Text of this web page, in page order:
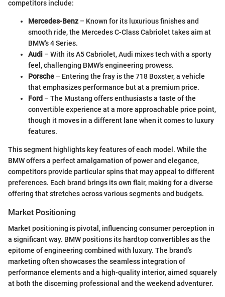
competitors include:
Mercedes-Benz– Known for its luxurious finishes and
smooth ride, the Mercedes C-Class Cabriolet takes aim at
BMW's 4 Series.
Audi – With its A5 Cabriolet, Audi mixes tech with a sporty
feel, challenging BMW's engineering prowess.
Porsche – Entering the fray is the 718 Boxster, a vehicle
that emphasizes performance but at a premium price.
Ford – The Mustang offers enthusiasts a taste of the
convertible experience at a more approachable price point,
though it moves in a different lane when it comes to luxury
features.
This segment highlights key features of each model. While the
BMW offers a perfect amalgamation of power and elegance,
competitors provide particular spins that may appeal to different
preferences. Each brand brings its own flair, making for a diverse
offering that stretches across various segments and budgets.
Market Positioning
Market positioning is pivotal, influencing consumer perception in
a significant way. BMW positions its hardtop convertibles as the
epitome of engineering combined with luxury. The brand's
marketing often showcases the seamless integration of
performance elements and a high-quality interior, aimed squarely
at both the discerning professional and the weekend adventurer.